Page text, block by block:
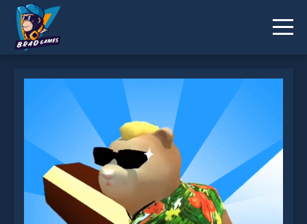
* You should use at least 10 words.
Send